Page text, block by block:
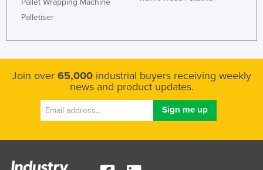
Kuwait
Lesotho
Liberia
Libya
Pallet Wrapping Machine
Palletiser
Join over 65,000 industrial buyers receiving weekly
news and product updates.